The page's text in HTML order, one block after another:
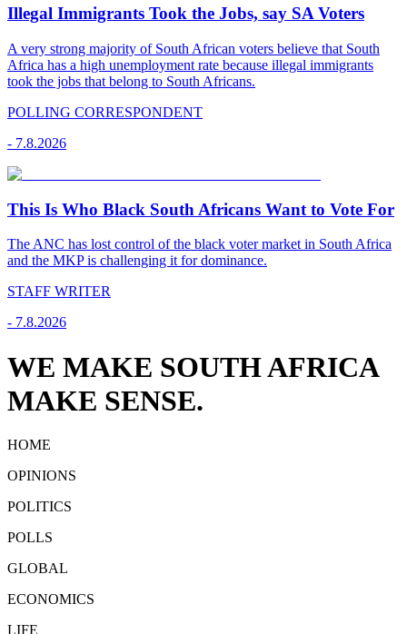
Illegal Immigrants Took the Jobs, say SA Voters
A very strong majority of South African voters believe that South
Africa has a high unemployment rate because illegal immigrants
took the jobs that belong to South Africans.
POLLING CORRESPONDENT
- 7.8.2026
This Is Who Black South Africans Want to Vote For
The ANC has lost control of the black voter market in South Africa
and the MKP is challenging it for dominance.
STAFF WRITER
- 7.8.2026
WE MAKE SOUTH AFRICA
MAKE SENSE.
HOME
OPINIONS
POLITICS
POLLS
GLOBAL
ECONOMICS
LIFE